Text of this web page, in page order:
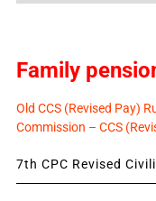
Family
Old CCS (Revised Pay)
Commission – CCS
7th CPC Revised